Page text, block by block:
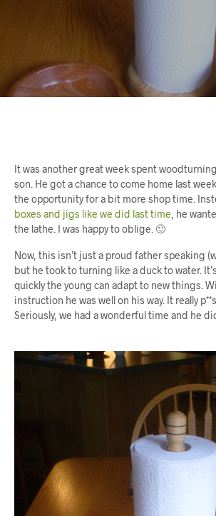
It was another great week spent
son. He got a chance to come home last
the opportunity for a bit more shop time.
boxes and jigs like we did last time , he
the lathe. I was happy to oblige. 🙂
Now, this isn’t just a proud father speaking
but he took to turning like a duck to water.
quickly the young can adapt to new things.
instruction he was well on his way. It really
Seriously, we had a wonderful time and he